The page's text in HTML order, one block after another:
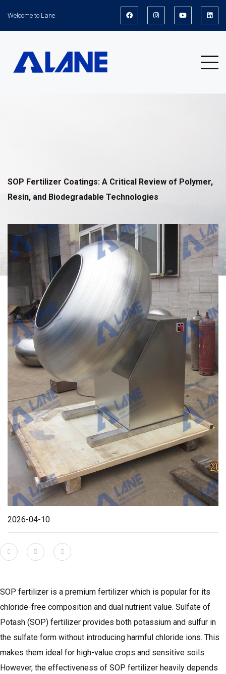
Welcome to Lane
SOP Fertilizer Coatings: A Critical Review of Polymer,
Resin, and Biodegradable Technologies
2026-04-10
SOP fertilizer is a premium fertilizer which is popular for its
chloride-free composition and dual nutrient value. Sulfate of
Potash (SOP) fertilizer provides both potassium and sulfur in
the sulfate form without introducing harmful chloride ions. This
makes them ideal for high-value crops and sensitive soils.
However, the effectiveness of SOP fertilizer heavily depends